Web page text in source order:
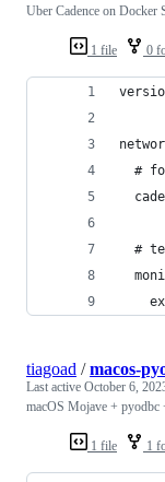
1 file 0
Uber Cadence on Docker
#
#
1 file 1
tiagoad /macos-
Last active October 6,
macOS Mojave +